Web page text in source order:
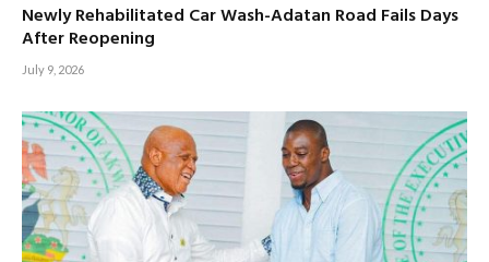
Newly Rehabilitated Car Wash-Adatan Road Fails Days
After Reopening
July 9, 2026